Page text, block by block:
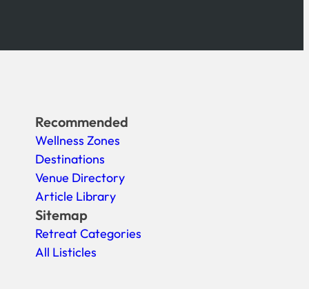
Recommended
Wellness Zones
Destinations
Venue Directory
Article Library
Sitemap
Retreat Categories
All Listicles